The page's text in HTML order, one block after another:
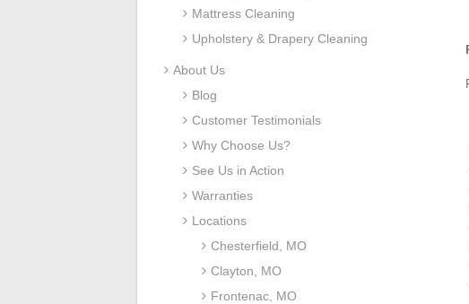
Mattress Cleaning
Upholstery & Drapery Cleaning
About Us
Blog
Customer Testimonials
Why Choose Us?
See Us in Action
Warranties
Locations
Chesterfield, MO
Clayton, MO
Frontenac, MO